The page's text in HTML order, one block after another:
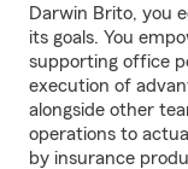
Darwin Brito, you
its goals. You
supporting office
execution of
alongside other
operations to
by insurance